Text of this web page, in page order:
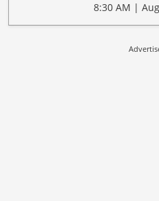
8:30 AM |